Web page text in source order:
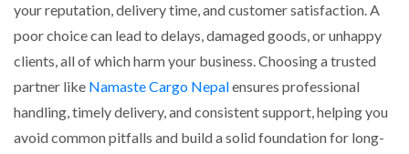
your reputation, delivery time, and customer satisfaction. A
poor choice can lead to delays, damaged goods, or unhappy
clients, all of which harm your business.Choosing a trusted
partner like Namaste Cargo Nepalensures professional
handling, timely delivery, and consistent support, helping you
avoid common pitfalls and build a solid foundation for long-